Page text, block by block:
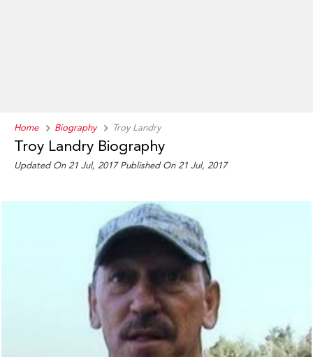
Home Biography Troy Landry
Troy Landry Biography
Updated On 21 Jul, 2017 Published On 21 Jul, 2017